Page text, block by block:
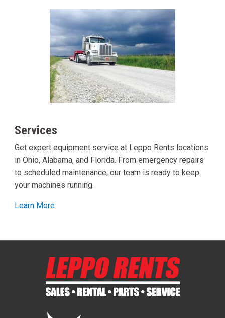
Services
Get expert equipment service at Leppo Rents locations
in Ohio, Alabama, and Florida. From emergency repairs
to scheduled maintenance, our team is ready to keep
your machines running.
Learn More